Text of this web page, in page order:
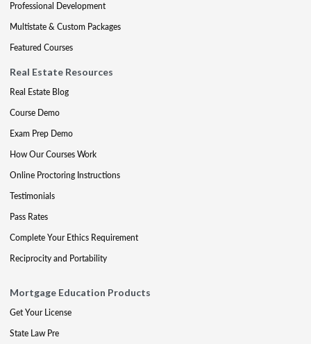
Professional Development
Multistate & Custom Packages
Featured Courses
Real Estate Resources
Real Estate Blog
Course Demo
Exam Prep Demo
How Our Courses Work
Online Proctoring Instructions
Testimonials
Pass Rates
Complete Your Ethics Requirement
Reciprocity and Portability
Mortgage Education Products
Get Your License
State Law Pre